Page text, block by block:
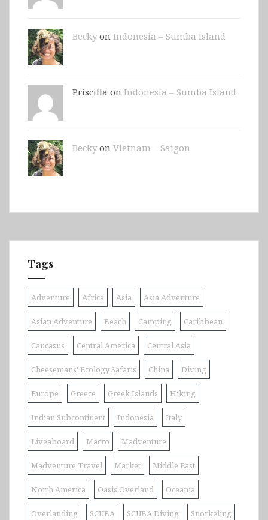
Beckyon Indonesia – Sumba Island
Priscilla on Indonesia – Sumba Island
Beckyon Vietnam – Saigon
Tags
Adventure Africa Asia Asia Adventure
Asian Adventure Beach Camping Caribbean
Caucasus Central America Central Asia
Cheesemans' Ecology Safaris China Diving
Europe Greece Greek Islands Hiking
Indian Subcontinent Indonesia Italy
Liveaboard Macro Madventure
Madventure Travel Market Middle East
North America Oasis Overland Oceania
Overlanding SCUBA SCUBA Diving Snorkeling